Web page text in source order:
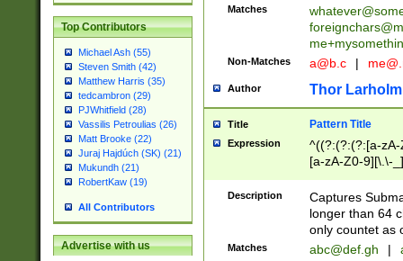
Top Contributors
Michael Ash (55)
Steven Smith (42)
Matthew Harris (35)
tedcambron (29)
PJWhitfield (28)
Vassilis Petroulias (26)
Matt Brooke (22)
Juraj Hajdúch (SK) (21)
Mukundh (21)
RobertKaw (19)
All Contributors
Advertise with us
Matches
Non-Matches a@b.c |
Author Thor Larholm
Title Pattern Title
Expression
^((?:(?:(?:[a-
[a-zA-Z0-9][\.\-
Description
Captures
longer than 64
only countet as
Matches abc@def.gh |